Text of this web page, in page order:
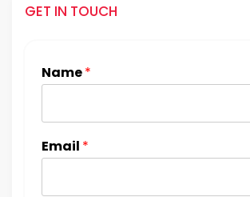
GET IN TOUCH
Name*
Email *